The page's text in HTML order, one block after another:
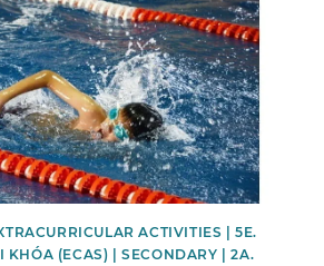
ACTIVITIES | 5E.
KHÓA (ECAS) | SECONDARY | 2A.